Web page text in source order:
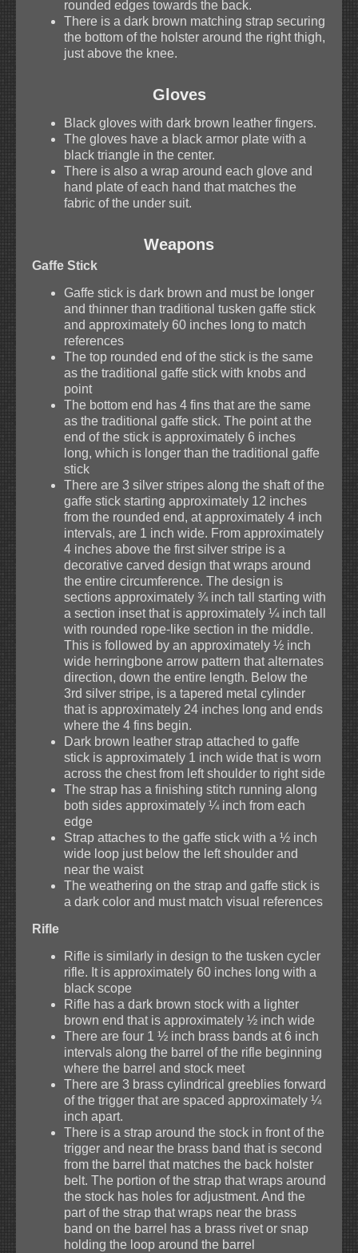
rounded edges towards the back.
There is a dark brown matching strap securing
the bottom of the holster around the right thigh,
just above the knee.
Gloves
Black gloves with dark brown leather fingers.
The gloves have a black armor plate with a
black triangle in the center.
There is also a wrap around each glove and
hand plate of each hand that matches the
fabric of the under suit.
Weapons
Gaffe Stick
Gaffe stick is dark brown and must be longer
and thinner than traditional tusken gaffe stick
and approximately 60 inches long to match
references
The top rounded end of the stick is the same
as the traditional gaffe stick with knobs and
point
The bottom end has 4 fins that are the same
as the traditional gaffe stick. The point at the
end of the stick is approximately 6 inches
long, which is longer than the traditional gaffe
stick
There are 3 silver stripes along the shaft of the
gaffe stick starting approximately 12 inches
from the rounded end, at approximately 4 inch
intervals, are 1 inch wide. From approximately
4 inches above the first silver stripe is a
decorative carved design that wraps around
the entire circumference. The design is
sections approximately ¾ inch tall starting with
a section inset that is approximately ¼ inch tall
with rounded rope-like section in the middle.
This is followed by an approximately ½ inch
wide herringbone arrow pattern that alternates
direction, down the entire length. Below the
3rd silver stripe, is a tapered metal cylinder
that is approximately 24 inches long and ends
where the 4 fins begin.
Dark brown leather strap attached to gaffe
stick is approximately 1 inch wide that is worn
across the chest from left shoulder to right side
The strap has a finishing stitch running along
both sides approximately ¼ inch from each
edge
Strap attaches to the gaffe stick with a ½ inch
wide loop just below the left shoulder and
near the waist
The weathering on the strap and gaffe stick is
a dark color and must match visual references
Rifle
Rifle is similarly in design to the tusken cycler
rifle. It is approximately 60 inches long with a
black scope
Rifle has a dark brown stock with a lighter
brown end that is approximately ½ inch wide
There are four 1 ½ inch brass bands at 6 inch
intervals along the barrel of the rifle beginning
where the barrel and stock meet
There are 3 brass cylindrical greeblies forward
of the trigger that are spaced approximately ¼
inch apart.
There is a strap around the stock in front of the
trigger and near the brass band that is second
from the barrel that matches the back holster
belt. The portion of the strap that wraps around
the stock has holes for adjustment. And the
part of the strap that wraps near the brass
band on the barrel has a brass rivet or snap
holding the loop around the barrel